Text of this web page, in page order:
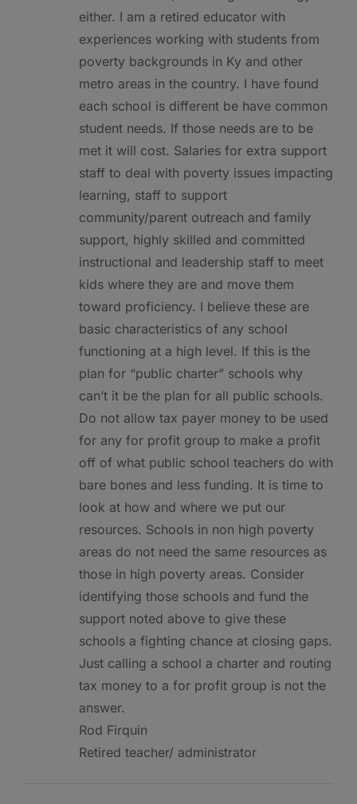
either. I am a retired educator with
experiences working with students from
poverty backgrounds in Ky and other
metro areas in the country. I have found
each school is different be have common
student needs. If those needs are to be
met it will cost. Salaries for extra support
staff to deal with poverty issues impacting
learning, staff to support
community/parent outreach and family
support, highly skilled and committed
instructional and leadership staff to meet
kids where they are and move them
toward proficiency. I believe these are
basic characteristics of any school
functioning at a high level. If this is the
plan for “public charter” schools why
can’t it be the plan for all public schools.
Do not allow tax payer money to be used
for any for profit group to make a profit
off of what public school teachers do with
bare bones and less funding. It is time to
look at how and where we put our
resources. Schools in non high poverty
areas do not need the same resources as
those in high poverty areas. Consider
identifying those schools and fund the
support noted above to give these
schools a fighting chance at closing gaps.
Just calling a school a charter and routing
tax money to a for profit group is not the
answer.
Rod Firquin
Retired teacher/ administrator